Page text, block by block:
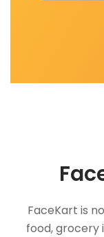
FaceKart is
food, grocery